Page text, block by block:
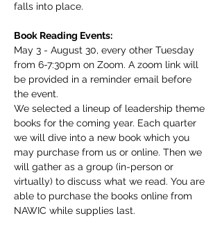
falls into place.
Book Reading Events:
May 3 - August 30, every other Tuesday
from 6-7:30pm on Zoom. A zoom link will
be provided in a reminder email before
the event.
We selected a lineup of leadership theme
books for the coming year. Each quarter
we will dive into a new book which you
may purchase from us or online. Then we
will gather as a group (in-person or
virtually) to discuss what we read. You are
able to purchase the books online from
NAWIC while supplies last.